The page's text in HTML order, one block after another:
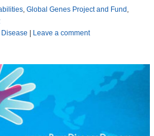
, Global Genes Project and Fund ,
Disease Leave a comment